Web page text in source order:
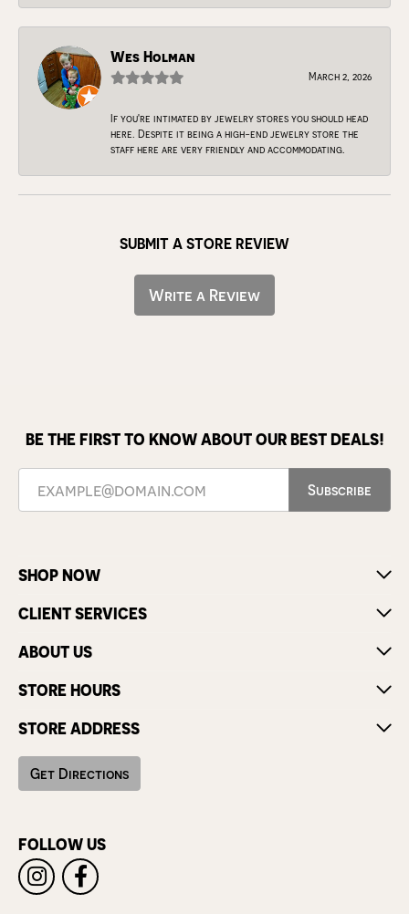
Wes Holman
March 2, 2026
If you're intimated by jewelry stores you should head
here. Despite it being a high-end jewelry store the
staff here are very friendly and accommodating.
SUBMIT A STORE REVIEW
Write a Review
BE THE FIRST TO KNOW ABOUT OUR BEST DEALS!
Subscribe
SHOP NOW
CLIENT SERVICES
ABOUT US
STORE HOURS
STORE ADDRESS
Get Directions
FOLLOW US